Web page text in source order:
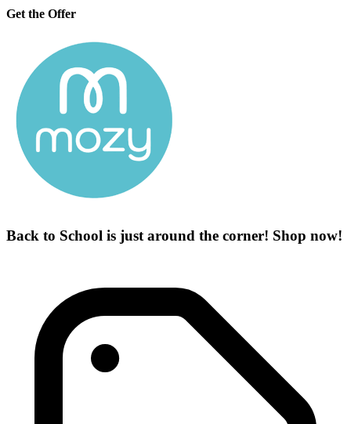
Get the Offer
Back to School is just around the corner! Shop now!